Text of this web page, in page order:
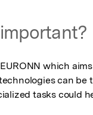
which
can be
tasks could